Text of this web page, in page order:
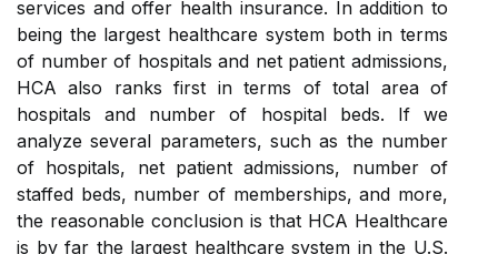
services and offer health insurance. In addition to
being the largest healthcare system both in terms
of number of hospitals and net patient admissions,
HCA also ranks first in terms of total area of
hospitals and number of hospital beds. If we
analyze several parameters, such as the number
of hospitals, net patient admissions, number of
staffed beds, number of memberships, and more,
the reasonable conclusion is that HCA Healthcare
is by far the largest healthcare system in the U.S.